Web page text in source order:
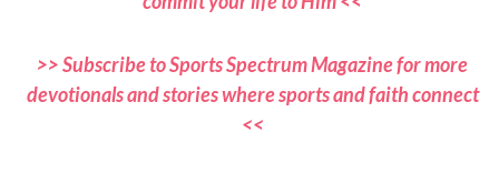
>> Subscribe to Sports Spectrum Magazine for more
devotionals and stories where sports and faith connect
<<